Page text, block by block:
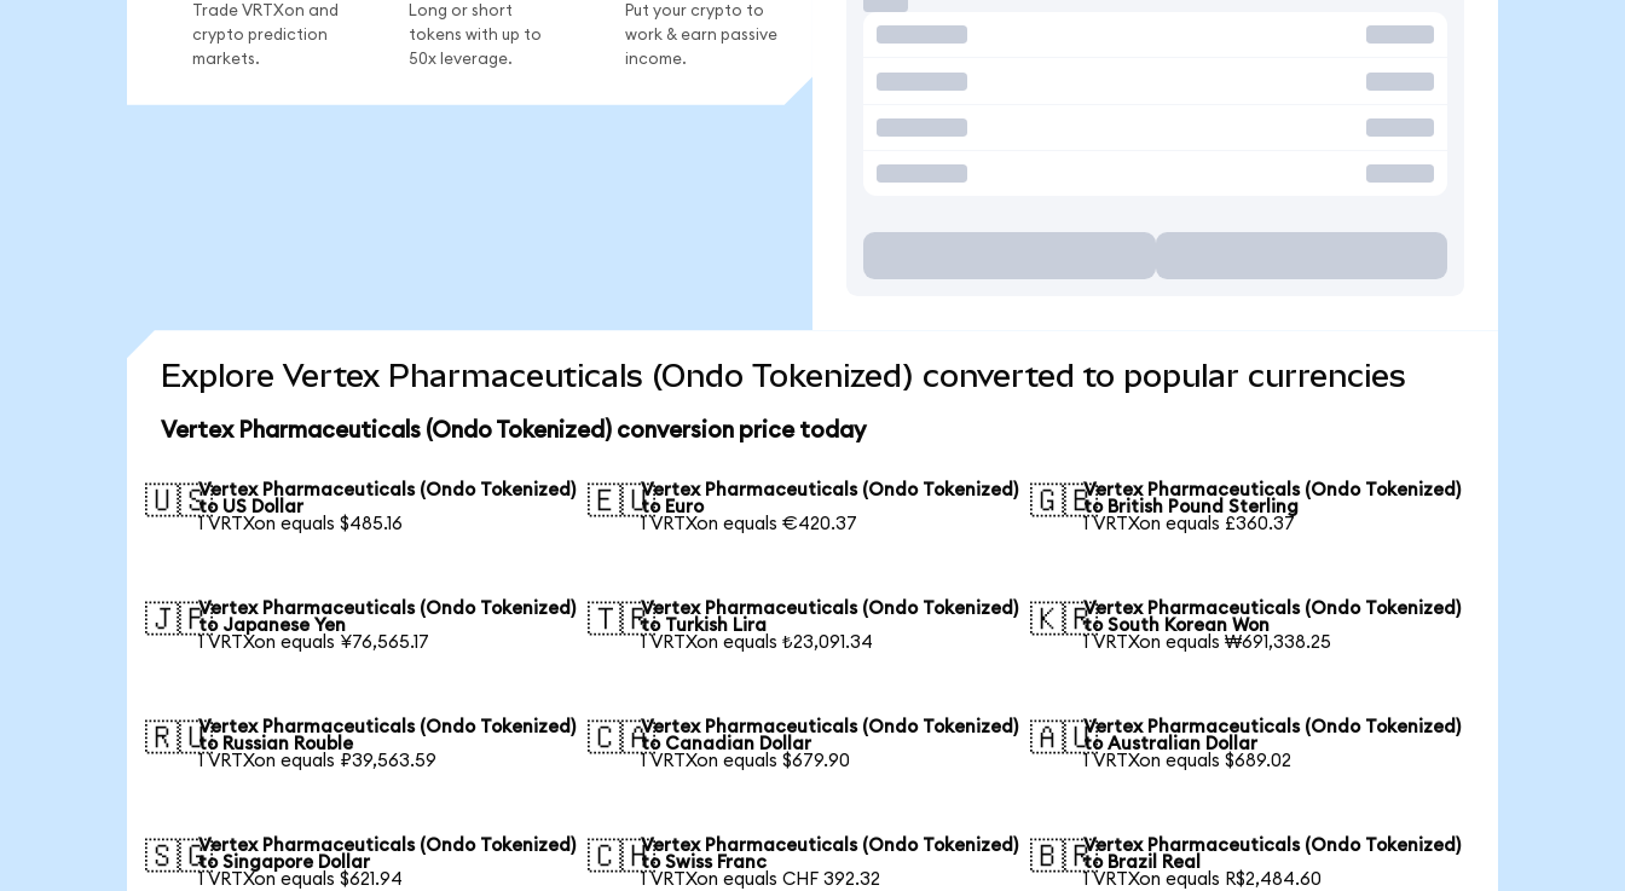
Trade VRTXon and
crypto prediction
markets.
Long or short
tokens with up to
50x leverage.
Put your crypto to
work & earn passive
income.
Explore Vertex Pharmaceuticals (Ondo Tokenized) converted to popular currencies
Vertex Pharmaceuticals (Ondo Tokenized) conversion price today
🇺🇸Vertex Pharmaceuticals (Ondo Tokenized)
to US Dollar
1 VRTXon equals $485.16
🇪🇺Vertex Pharmaceuticals (Ondo Tokenized)
to Euro
1 VRTXon equals €420.37
🇬🇧Vertex Pharmaceuticals (Ondo Tokenized)
to British Pound Sterling
1 VRTXon equals £360.37
🇯🇵Vertex Pharmaceuticals (Ondo Tokenized)
to Japanese Yen
1 VRTXon equals ¥76,565.17
🇹🇷Vertex Pharmaceuticals (Ondo Tokenized)
to Turkish Lira
1 VRTXon equals ₺23,091.34
🇰🇷Vertex Pharmaceuticals (Ondo Tokenized)
to South Korean Won
1 VRTXon equals ₩691,338.25
🇷🇺Vertex Pharmaceuticals (Ondo Tokenized)
to Russian Rouble
1 VRTXon equals ₽39,563.59
🇨🇦Vertex Pharmaceuticals (Ondo Tokenized)
to Canadian Dollar
1 VRTXon equals $679.90
🇦🇺Vertex Pharmaceuticals (Ondo Tokenized)
to Australian Dollar
1 VRTXon equals $689.02
🇸🇬Vertex Pharmaceuticals (Ondo Tokenized)
to Singapore Dollar
1 VRTXon equals $621.94
🇨🇭Vertex Pharmaceuticals (Ondo Tokenized)
to Swiss Franc
1 VRTXon equals CHF 392.32
🇧🇷Vertex Pharmaceuticals (Ondo Tokenized)
to Brazil Real
1 VRTXon equals R$2,484.60